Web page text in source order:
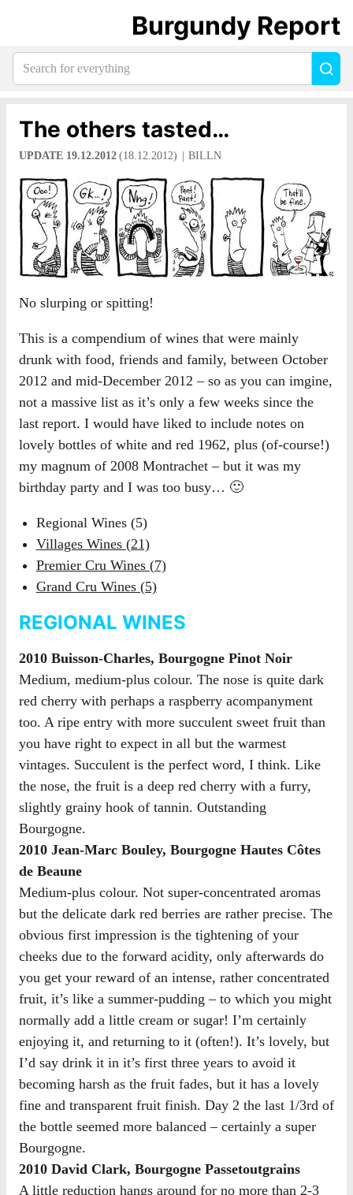
The others tasted…
UPDATE 19.12.2012 (18.12.2012) BILLN
No slurping or spitting!
This is a compendium of wines that were mainly
drunk with food, friends and family, between October
2012 and mid-December 2012 – so as you can imgine,
not a massive list as it’s only a few weeks since the
last report. I would have liked to include notes on
lovely bottles of white and red 1962, plus (of-course!)
my magnum of 2008 Montrachet – but it was my
birthday party and I was too busy… 🙂
Regional Wines (5)
Villages Wines (21)
Premier Cru Wines (7)
Grand Cru Wines (5)
REGIONAL WINES
2010 Buisson-Charles, Bourgogne Pinot Noir
Medium, medium-plus colour. The nose is quite dark
red cherry with perhaps a raspberry acompanyment
too. A ripe entry with more succulent sweet fruit than
you have right to expect in all but the warmest
vintages. Succulent is the perfect word, I think. Like
the nose, the fruit is a deep red cherry with a furry,
slightly grainy hook of tannin. Outstanding
Bourgogne.
2010 Jean-Marc Bouley, Bourgogne Hautes Côtes
de Beaune
Medium-plus colour. Not super-concentrated aromas
but the delicate dark red berries are rather precise. The
obvious first impression is the tightening of your
cheeks due to the forward acidity, only afterwards do
you get your reward of an intense, rather concentrated
fruit, it’s like a summer-pudding – to which you might
normally add a little cream or sugar! I’m certainly
enjoying it, and returning to it (often!). It’s lovely, but
I’d say drink it in it’s first three years to avoid it
becoming harsh as the fruit fades, but it has a lovely
fine and transparent fruit finish. Day 2 the last 1/3rd of
the bottle seemed more balanced – certainly a super
Bourgogne.
2010 David Clark, Bourgogne Passetoutgrains
A little reduction hangs around for no more than 2-3
Burgundy Report